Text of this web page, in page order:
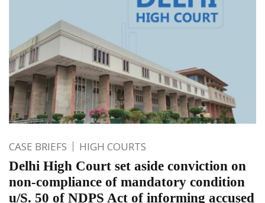
CASE BRIEFS HIGH COURTS
Delhi High Court set aside conviction on
non-compliance of mandatory condition
u/S. 50 of NDPS Act of informing accused